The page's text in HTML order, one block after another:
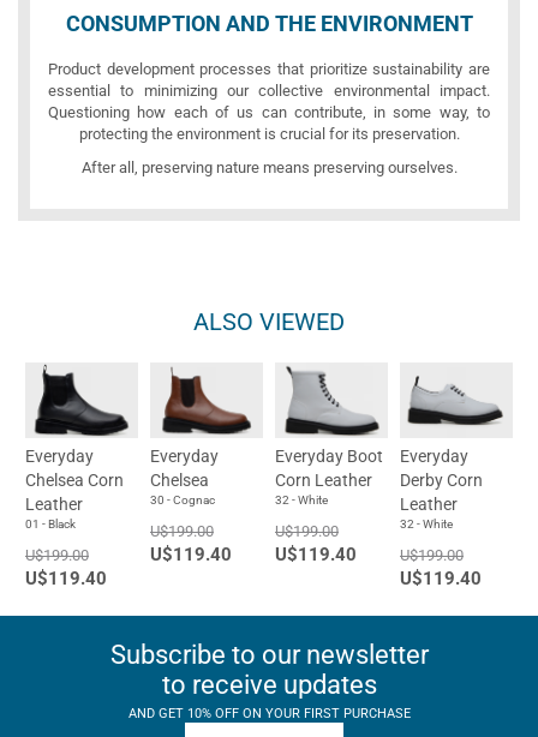
CONSUMPTION AND THE ENVIRONMENT
Product development processes that prioritize sustainability are
essential to minimizing our collective environmental impact.
Questioning how each of us can contribute, in some way, to
protecting the environment is crucial for its preservation.
After all, preserving nature means preserving ourselves.
ALSO VIEWED
Everyday
Chelsea Corn
Leather
01 - Black
U$199.00
U$119.40
Everyday
Chelsea
30 - Cognac
U$199.00
U$119.40
Everyday Boot
Corn Leather
32 - White
U$199.00
U$119.40
Everyday
Derby Corn
Leather
32 - White
U$199.00
U$119.40
Subscribe to our newsletter
to receive updates
AND GET 10% OFF ON YOUR FIRST PURCHASE